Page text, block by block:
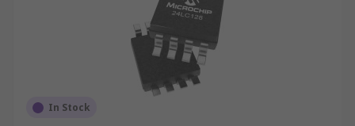
In Stock